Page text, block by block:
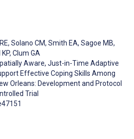
, Solano CM, Smith EA, Sagoe MB,
, Clum GA
Aware, Just-in-Time Adaptive
Effective Coping Skills Among
Orleans: Development and Protocol
Trial